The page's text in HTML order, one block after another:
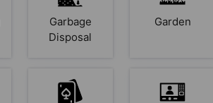
Garbage
Disposal
Garden